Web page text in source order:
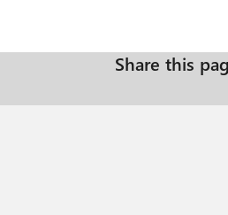
Share this